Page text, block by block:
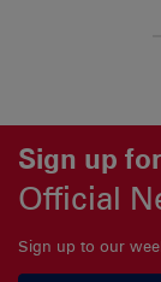
Sign up
Official
Sign up to our